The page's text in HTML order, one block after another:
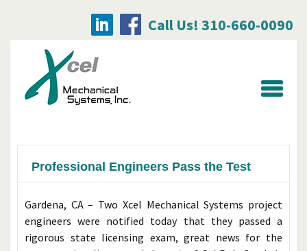
Call Us! 310-660-0090
Professional Engineers Pass the Test
Gardena, CA – Two Xcel Mechanical Systems project
engineers were notified today that they passed a
rigorous state licensing exam, great news for the